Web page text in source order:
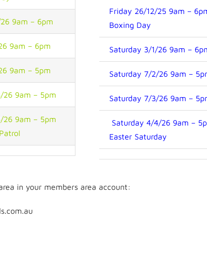
9am – 6pm
9am – 6pm
9am – 5pm
26 9am – 5pm
26 9am – 5pm
Friday 26/12/25 9am –
Boxing Day
Saturday 3/1/26 9am –
Saturday 7/2/26 9am –
Saturday 7/3/26 9am –
Saturday 4/4/26 9am –
Easter Saturday
in your members area account: